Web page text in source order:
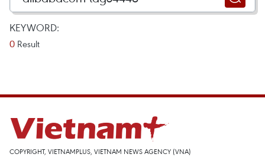
KEYWORD:
0 Result
COPYRIGHT, VIETNAMPLUS, VIETNAM NEWS AGENCY (VNA)